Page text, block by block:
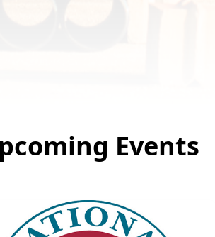
Events